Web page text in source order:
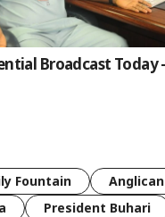
Broadcast Today
Fountain
President Buhari